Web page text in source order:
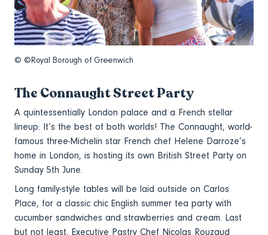
© ©Royal Borough of Greenwich
The Connaught Street Party
A quintessentially London palace and a French stellar
lineup: It’s the best of both worlds! The Connaught, world-
famous three-Michelin star French chef Helene Darroze’s
home in London, is hosting its own British Street Party on
Sunday 5th June.
Long family-style tables will be laid outside on Carlos
Place, for a classic chic English summer tea party with
cucumber sandwiches and strawberries and cream. Last
but not least, Executive Pastry Chef Nicolas Rouzaud